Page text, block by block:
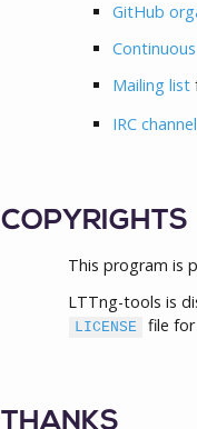
GitHub
Mailing list
IRC channel
COPYRIGHTS
This program is
LTTng-tools is
LICENSE file
THANKS